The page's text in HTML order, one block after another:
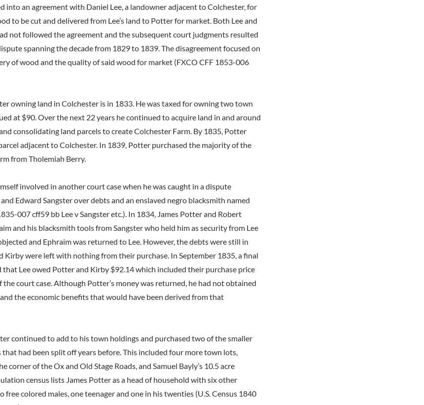
into an agreement with Daniel Lee, a landowner adjacent to Colchester, for
to be cut and delivered from Lee’s land to Potter for market. Both Lee and
not followed the agreement and the subsequent court judgments resulted
spanning the decade from 1829 to 1839. The disagreement focused on
of wood and the quality of said wood for market (FXCO CFF 1853-006
owning land in Colchester is in 1833. He was taxed for owning two town
at $90. Over the next 22 years he continued to acquire land in and around
consolidating land parcels to create Colchester Farm. By 1835, Potter
adjacent to Colchester. In 1839, Potter purchased the majority of the
from Tholemiah Berry.
involved in another court case when he was caught in a dispute
Edward Sangster over debts and an enslaved negro blacksmith named
007 cff59 bb Lee v Sangster etc.). In 1834, James Potter and Robert
and his blacksmith tools from Sangster who held him as security from Lee
and Ephraim was returned to Lee. However, the debts were still in
Kirby were left with nothing from their purchase. In September 1835, a final
that Lee owed Potter and Kirby $92.14 which included their purchase price
the court case. Although Potter’s money was returned, he had not obtained
the economic benefits that would have been derived from that
continued to add to his town holdings and purchased two of the smaller
had been split off years before. This included four more town lots,
corner of the Ox and Old Stage Roads, and Samuel Bayly’s 10.5 acre
census lists James Potter as a head of household with six other
free colored males, one teenager and one in his twenties (U.S. Census 1840